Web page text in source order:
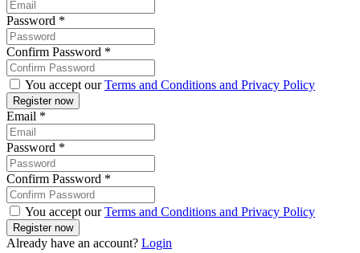
Password *
Confirm Password *
You accept ourTerms and Conditions and Privacy Policy
Email *
Password *
Confirm Password *
You accept ourTerms and Conditions and Privacy Policy
Already have an account? Login